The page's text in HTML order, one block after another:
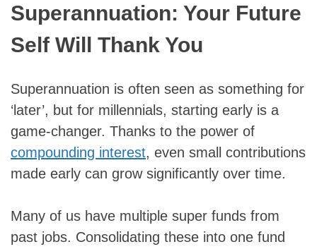
Superannuation: Your Future
Self Will Thank You
Superannuation is often seen as something for
‘later’, but for millennials, starting early is a
game-changer. Thanks to the power of
compounding interest, even small contributions
made early can grow significantly over time.
Many of us have multiple super funds from
past jobs. Consolidating these into one fund